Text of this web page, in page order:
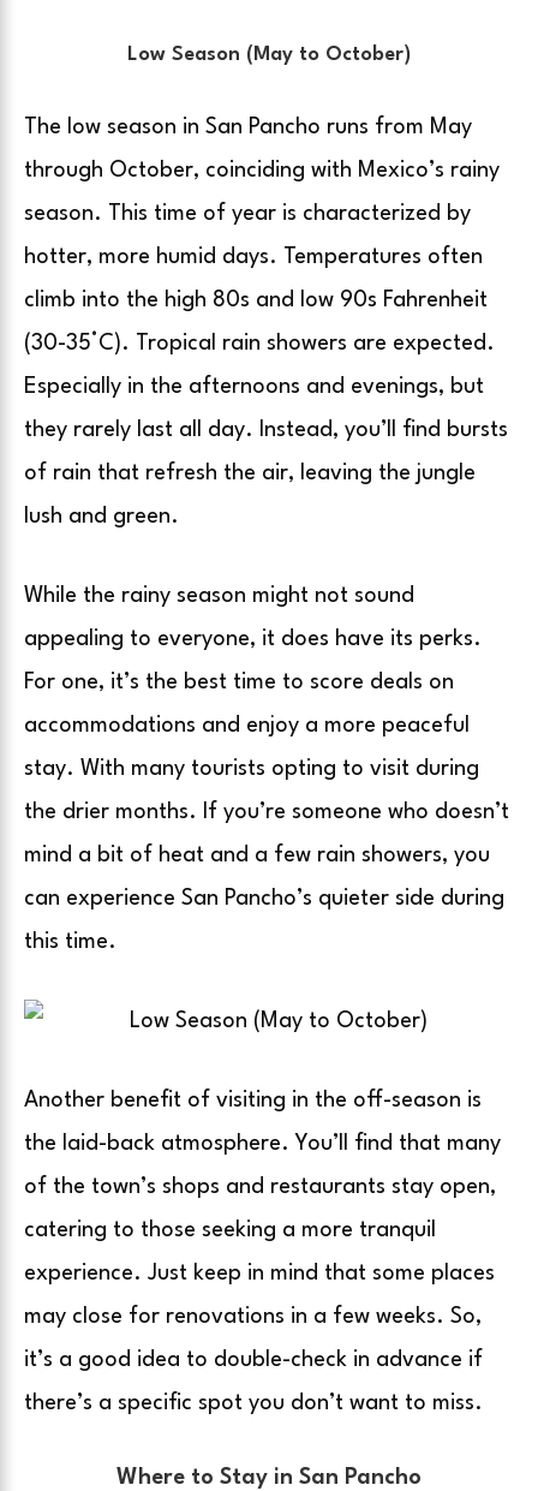
Low Season (May to October)
The low season in San Pancho runs from May
through October, coinciding with Mexico’s rainy
season. This time of year is characterized by
hotter, more humid days. Temperatures often
climb into the high 80s and low 90s Fahrenheit
(30-35°C). Tropical rain showers are expected.
Especially in the afternoons and evenings, but
they rarely last all day. Instead, you’ll find bursts
of rain that refresh the air, leaving the jungle
lush and green.
While the rainy season might not sound
appealing to everyone, it does have its perks.
For one, it’s the best time to score deals on
accommodations and enjoy a more peaceful
stay. With many tourists opting to visit during
the drier months. If you’re someone who doesn’t
mind a bit of heat and a few rain showers, you
can experience San Pancho’s quieter side during
this time.
Another benefit of visiting in the off-season is
the laid-back atmosphere. You’ll find that many
of the town’s shops and restaurants stay open,
catering to those seeking a more tranquil
experience. Just keep in mind that some places
may close for renovations in a few weeks. So,
it’s a good idea to double-check in advance if
there’s a specific spot you don’t want to miss.
Where to Stay in San Pancho